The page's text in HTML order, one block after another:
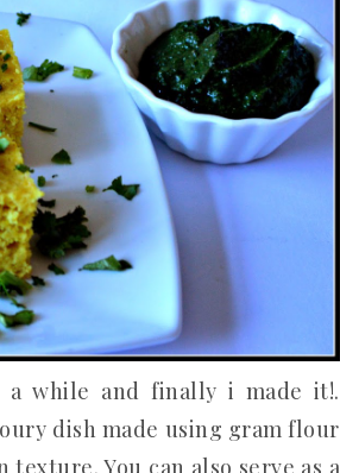
a while and finally i made it!.
dish made using gram flour
You can also serve as a